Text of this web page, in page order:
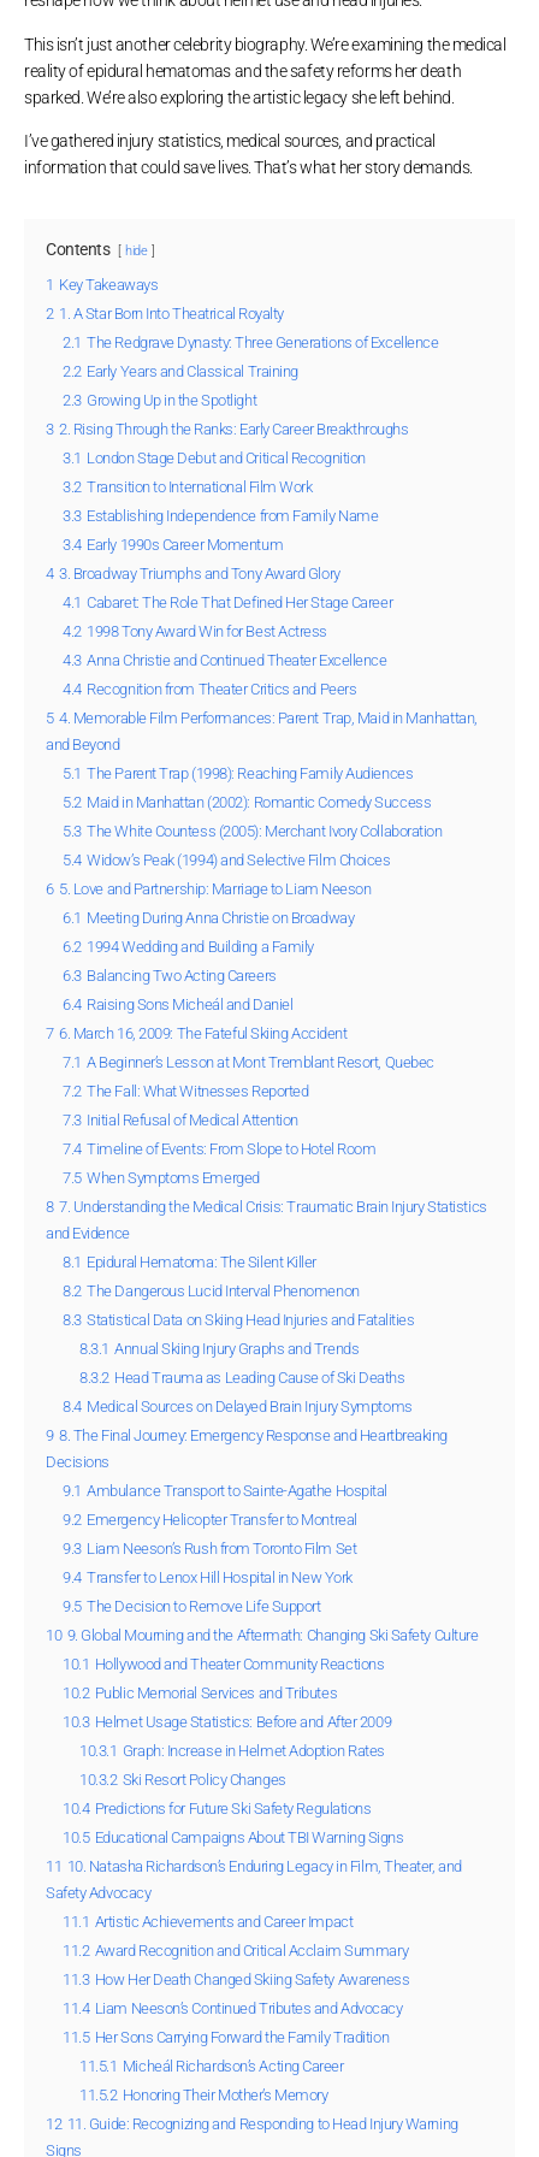
This isn’t just another celebrity biography. We’re examining the medical
reality of epidural hematomas and the safety reforms her death
sparked. We’re also exploring the artistic legacy she left behind.
I’ve gathered injury statistics, medical sources, and practical
information that could save lives. That’s what her story demands.
Contents hide
1 Key Takeaways
2 1. A Star Born Into Theatrical Royalty
2.1 The Redgrave Dynasty: Three Generations of Excellence
2.2 Early Years and Classical Training
2.3 Growing Up in the Spotlight
3 2. Rising Through the Ranks: Early Career Breakthroughs
3.1 London Stage Debut and Critical Recognition
3.2 Transition to International Film Work
3.3 Establishing Independence from Family Name
3.4 Early 1990s Career Momentum
4 3. Broadway Triumphs and Tony Award Glory
4.1 Cabaret: The Role That Defined Her Stage Career
4.2 1998 Tony Award Win for Best Actress
4.3 Anna Christie and Continued Theater Excellence
4.4 Recognition from Theater Critics and Peers
5 4. Memorable Film Performances: Parent Trap, Maid in Manhattan,
and Beyond
5.1 The Parent Trap (1998): Reaching Family Audiences
5.2 Maid in Manhattan (2002): Romantic Comedy Success
5.3 The White Countess (2005): Merchant Ivory Collaboration
5.4 Widow’s Peak (1994) and Selective Film Choices
6 5. Love and Partnership: Marriage to Liam Neeson
6.1 Meeting During Anna Christie on Broadway
6.2 1994 Wedding and Building a Family
6.3 Balancing Two Acting Careers
6.4 Raising Sons Micheál and Daniel
7 6. March 16, 2009: The Fateful Skiing Accident
7.1 A Beginner’s Lesson at Mont Tremblant Resort, Quebec
7.2 The Fall: What Witnesses Reported
7.3 Initial Refusal of Medical Attention
7.4 Timeline of Events: From Slope to Hotel Room
7.5 When Symptoms Emerged
8 7. Understanding the Medical Crisis: Traumatic Brain Injury Statistics
and Evidence
8.1 Epidural Hematoma: The Silent Killer
8.2 The Dangerous Lucid Interval Phenomenon
8.3 Statistical Data on Skiing Head Injuries and Fatalities
8.3.1 Annual Skiing Injury Graphs and Trends
8.3.2 Head Trauma as Leading Cause of Ski Deaths
8.4 Medical Sources on Delayed Brain Injury Symptoms
9 8. The Final Journey: Emergency Response and Heartbreaking
Decisions
9.1 Ambulance Transport to Sainte-Agathe Hospital
9.2 Emergency Helicopter Transfer to Montreal
9.3 Liam Neeson’s Rush from Toronto Film Set
9.4 Transfer to Lenox Hill Hospital in New York
9.5 The Decision to Remove Life Support
10 9. Global Mourning and the Aftermath: Changing Ski Safety Culture
10.1 Hollywood and Theater Community Reactions
10.2 Public Memorial Services and Tributes
10.3 Helmet Usage Statistics: Before and After 2009
10.3.1 Graph: Increase in Helmet Adoption Rates
10.3.2 Ski Resort Policy Changes
10.4 Predictions for Future Ski Safety Regulations
10.5 Educational Campaigns About TBI Warning Signs
11 10. Natasha Richardson’s Enduring Legacy in Film, Theater, and
Safety Advocacy
11.1 Artistic Achievements and Career Impact
11.2 Award Recognition and Critical Acclaim Summary
11.3 How Her Death Changed Skiing Safety Awareness
11.4 Liam Neeson’s Continued Tributes and Advocacy
11.5 Her Sons Carrying Forward the Family Tradition
11.5.1 Micheál Richardson’s Acting Career
11.5.2 Honoring Their Mother’s Memory
12 11. Guide: Recognizing and Responding to Head Injury Warning
Signs